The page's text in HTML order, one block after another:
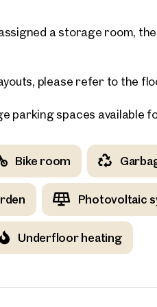
a storage room,
please refer to the
parking spaces available
Bike room
Photovoltaic
Underfloor heating
E-
I
I